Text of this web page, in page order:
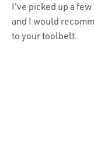
I've picked up a
and I would
to your toolbelt.